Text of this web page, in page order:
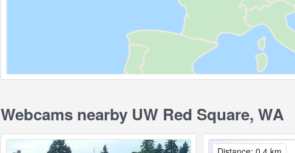
Webcams nearby UW Red Square, WA